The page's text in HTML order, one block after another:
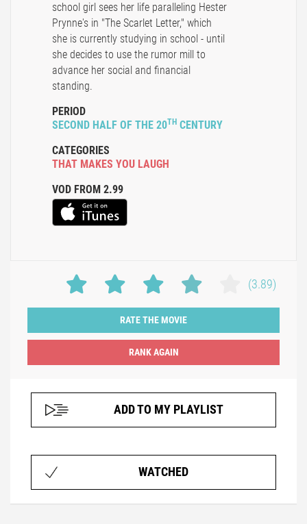
school girl sees her life paralleling Hester
Prynne's in "The Scarlet Letter," which
she is currently studying in school - until
she decides to use the rumor mill to
advance her social and financial
standing.
PERIOD
SECOND HALF OF THE 20TH CENTURY
CATEGORIES
THAT MAKES YOU LAUGH
VOD FROM 2.99
(3.89)
RATE THE MOVIE
ADD TO MY PLAYLIST
WATCHED